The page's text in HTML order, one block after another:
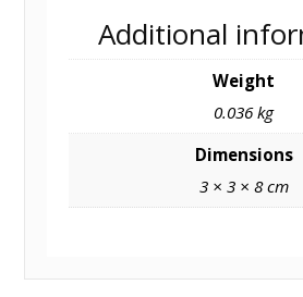
Additional
Weight
0.036 kg
Dimensions
3 × 3 × 8 cm